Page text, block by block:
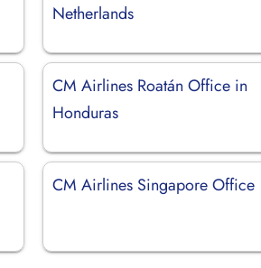
Netherlands
CM Airlines Roatán Office in
Honduras
CM Airlines Singapore Office